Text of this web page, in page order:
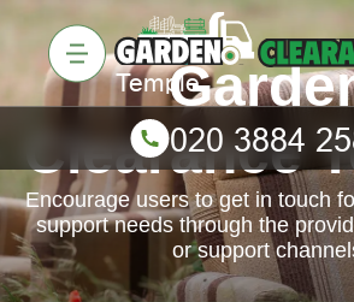
Clearance
Encourage users to get in touch
support needs through the
or support